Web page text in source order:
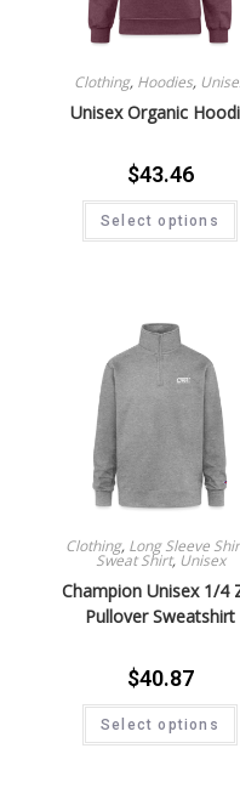
Clothing, Hoodies,
Unisex Organic
$43.46
Select options
Clothing, Long Sleeve
Sweat Shirt, Unisex
Champion Unisex 1/4
Pullover Sweatshirt
$40.87
Select options